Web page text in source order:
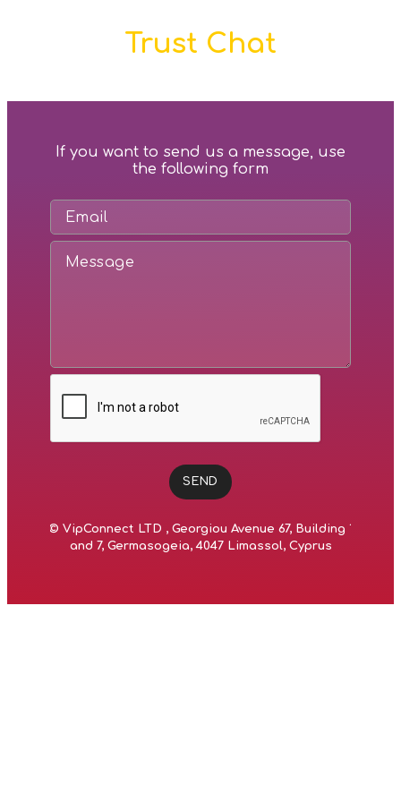
Trust Chat
If you want to send us a message, use
the following form
SEND
© VipConnect LTD , Georgiou Avenue 67, Building 1
and 7, Germasogeia, 4047 Limassol, Cyprus